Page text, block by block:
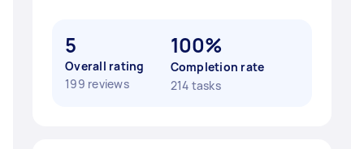
5
Overall rating
199 reviews
100%
Completion rate
214 tasks